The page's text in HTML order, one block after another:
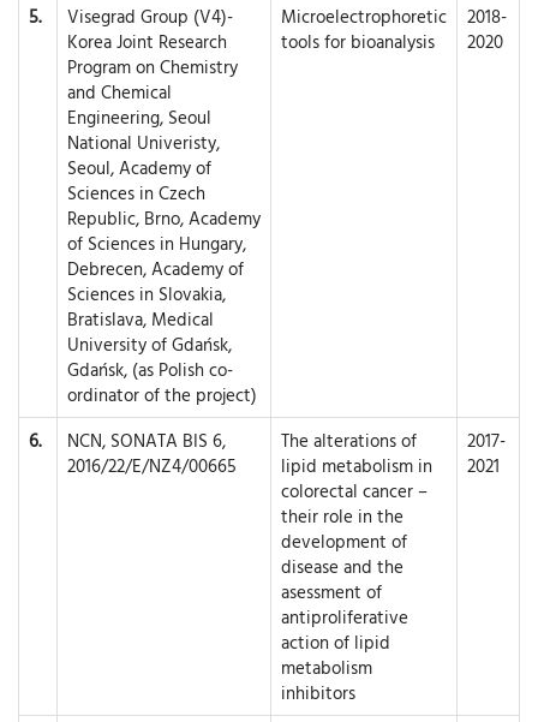
5.
Visegrad Group (V4)-
Korea Joint Research
Program on Chemistry
and Chemical
Engineering, Seoul
National Univeristy,
Seoul, Academy of
Sciences in Czech
Republic, Brno, Academy
of Sciences in Hungary,
Debrecen, Academy of
Sciences in Slovakia,
Bratislava, Medical
University of Gdańsk,
Gdańsk, (as Polish co-
ordinator of the project)
Microelectrophoretic
tools for bioanalysis
2018-
2020
6.
NCN, SONATA BIS 6,
2016/22/E/NZ4/00665
The alterations of
lipid metabolism in
colorectal cancer –
their role in the
development of
disease and the
asessment of
antiproliferative
action of lipid
metabolism
inhibitors
2017-
2021